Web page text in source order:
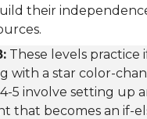
their
These levels practice
with a star color-
5 involve setting up
that becomes an if-